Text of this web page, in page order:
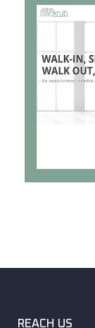
REACH US